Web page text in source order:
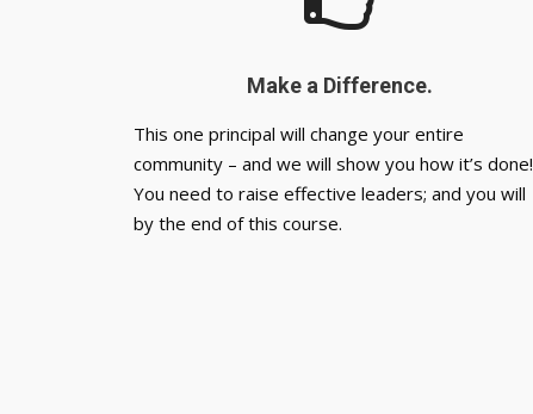
Make a Difference.
This one principal will change your entire
community – and we will show you how it’s done!
You need to raise effective leaders; and you will
by the end of this course.